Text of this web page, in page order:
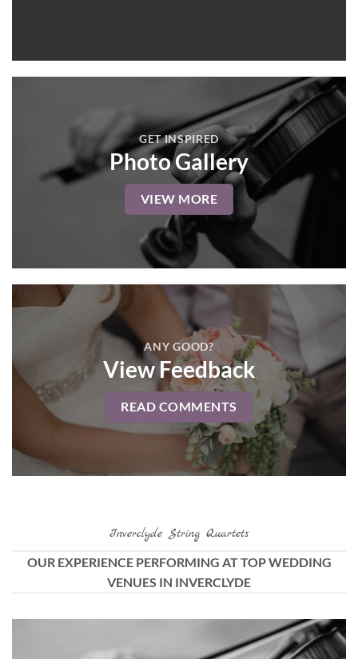
GET INSPIRED
Photo Gallery
VIEW MORE
ANY GOOD?
View Feedback
READ COMMENTS
Inverclyde String Quartets
OUR EXPERIENCE PERFORMING AT TOP WEDDING
VENUES IN INVERCLYDE